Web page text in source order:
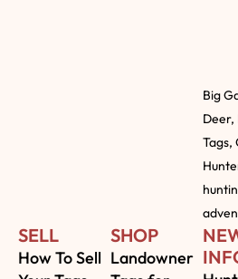
Big
Tags,
SELL
How To Sell
SHOP
Landowner